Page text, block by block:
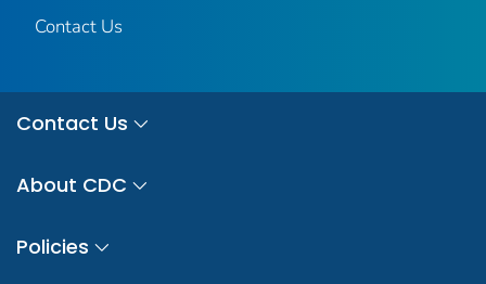
Contact Us
Contact Us
About CDC
Policies